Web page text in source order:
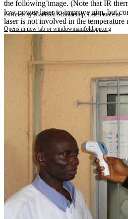
the following image. (Note that IR
low power laser to improve aim, but
laser is not involved in the temperature
Powered by Manifold Scholarship. Learn more at
Opens in new tab or windowmanifoldapp.org